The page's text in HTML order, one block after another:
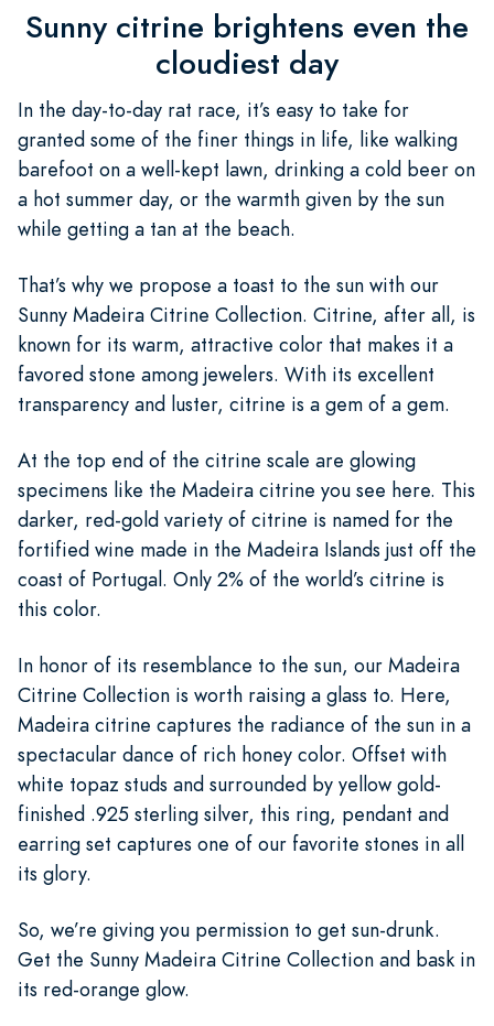
Sunny citrine brightens even the
cloudiest day
In the day-to-day rat race, it’s easy to take for
granted some of the finer things in life, like walking
barefoot on a well-kept lawn, drinking a cold beer on
a hot summer day, or the warmth given by the sun
while getting a tan at the beach.
That’s why we propose a toast to the sun with our
Sunny Madeira Citrine Collection. Citrine, after all, is
known for its warm, attractive color that makes it a
favored stone among jewelers. With its excellent
transparency and luster, citrine is a gem of a gem.
At the top end of the citrine scale are glowing
specimens like the Madeira citrine you see here. This
darker, red-gold variety of citrine is named for the
fortified wine made in the Madeira Islands just off the
coast of Portugal. Only 2% of the world’s citrine is
this color.
In honor of its resemblance to the sun, our Madeira
Citrine Collection is worth raising a glass to. Here,
Madeira citrine captures the radiance of the sun in a
spectacular dance of rich honey color. Offset with
white topaz studs and surrounded by yellow gold-
finished .925 sterling silver, this ring, pendant and
earring set captures one of our favorite stones in all
its glory.
So, we’re giving you permission to get sun-drunk.
Get the Sunny Madeira Citrine Collection and bask in
its red-orange glow.